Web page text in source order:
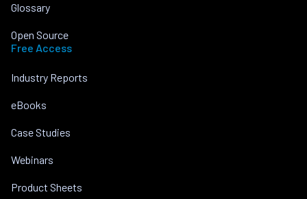
Glossary
Open Source
Free Access
Industry Reports
eBooks
Case Studies
Webinars
Product Sheets